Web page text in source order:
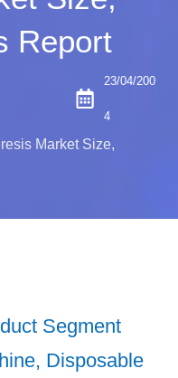
Report
23/04/200
4
Market Size,
Segment
Disposable